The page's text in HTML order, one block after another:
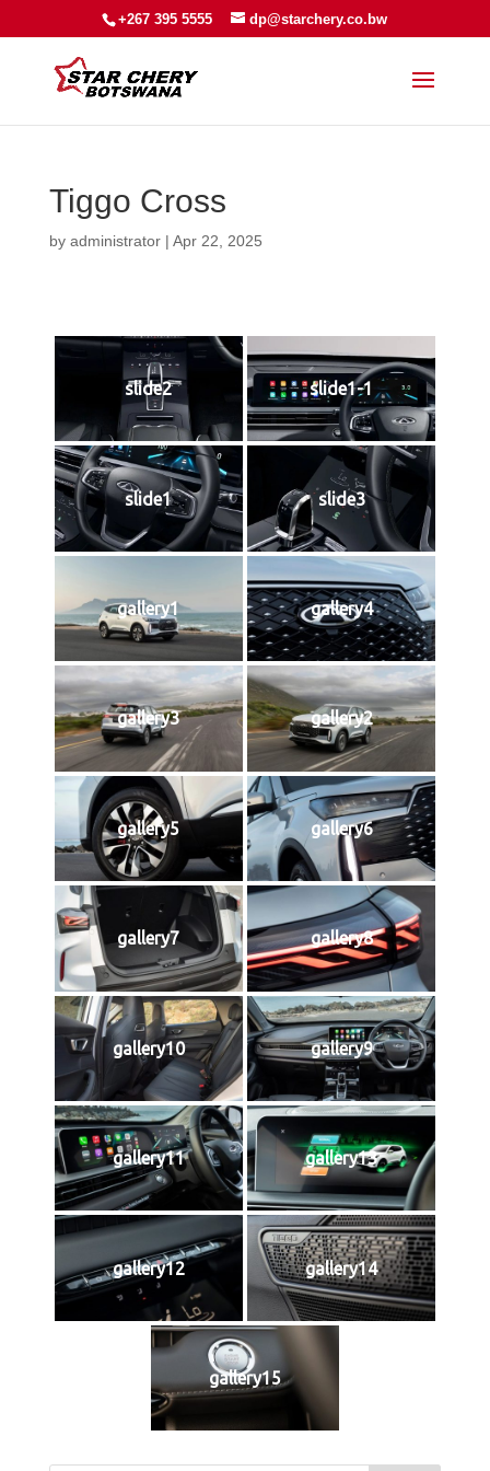
+267 395 5555 dp@starchery.co.bw
Tiggo Cross
by administrator| Apr 22, 2025
slide2 slide1-1
slide1 slide3
gallery1 gallery4
gallery3 gallery2
gallery5 gallery6
gallery7 gallery8
gallery10 gallery9
gallery11 gallery13
gallery12 gallery14
gallery15